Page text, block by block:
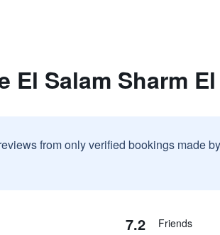
El Salam Sharm
from only verified bookings made
7.2 Friends